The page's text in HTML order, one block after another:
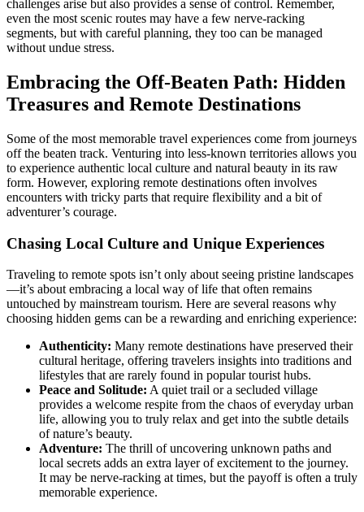
challenges arise but also provides a sense of control. Remember,
even the most scenic routes may have a few nerve-racking
segments, but with careful planning, they too can be managed
without undue stress.
Embracing the Off-Beaten Path: Hidden
Treasures and Remote Destinations
Some of the most memorable travel experiences come from journeys
off the beaten track. Venturing into less-known territories allows you
to experience authentic local culture and natural beauty in its raw
form. However, exploring remote destinations often involves
encounters with tricky parts that require flexibility and a bit of
adventurer’s courage.
Chasing Local Culture and Unique Experiences
Traveling to remote spots isn’t only about seeing pristine landscapes
—it’s about embracing a local way of life that often remains
untouched by mainstream tourism. Here are several reasons why
choosing hidden gems can be a rewarding and enriching experience:
Authenticity: Many remote destinations have preserved their
cultural heritage, offering travelers insights into traditions and
lifestyles that are rarely found in popular tourist hubs.
Peace and Solitude: A quiet trail or a secluded village
provides a welcome respite from the chaos of everyday urban
life, allowing you to truly relax and get into the subtle details
of nature’s beauty.
Adventure: The thrill of uncovering unknown paths and
local secrets adds an extra layer of excitement to the journey.
It may be nerve-racking at times, but the payoff is often a truly
memorable experience.